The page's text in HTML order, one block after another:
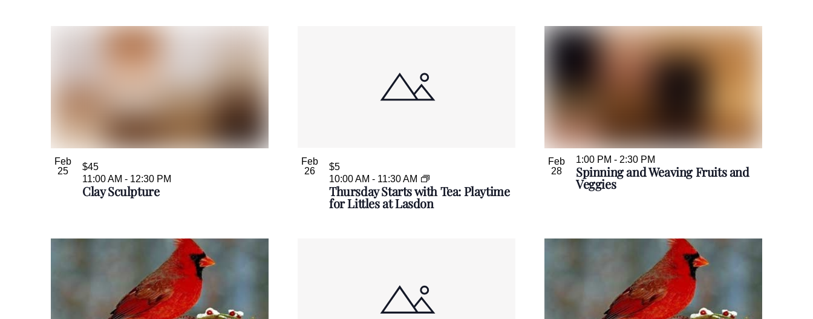
Feb
25
Clay Sculpture
11:00 AM - 12:30 PM
$45
Feb
26
Thursday Starts with Tea: Playtime
for Littles at Lasdon
10:00 AM - 11:30 AM
$5
Feb
28
Spinning and Weaving Fruits and
Veggies
1:00 PM - 2:30 PM